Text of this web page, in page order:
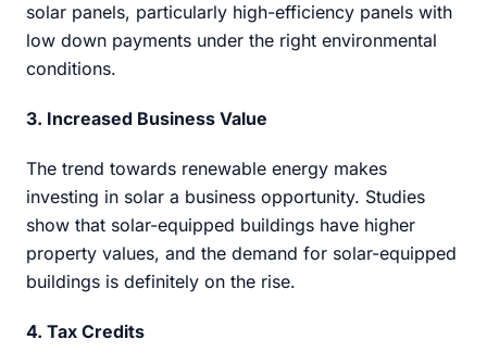
solar panels, particularly high-efficiency panels with
low down payments under the right environmental
conditions.
3. Increased Business Value
The trend towards renewable energy makes
investing in solar a business opportunity. Studies
show that solar-equipped buildings have higher
property values, and the demand for solar-equipped
buildings is definitely on the rise.
4. Tax Credits